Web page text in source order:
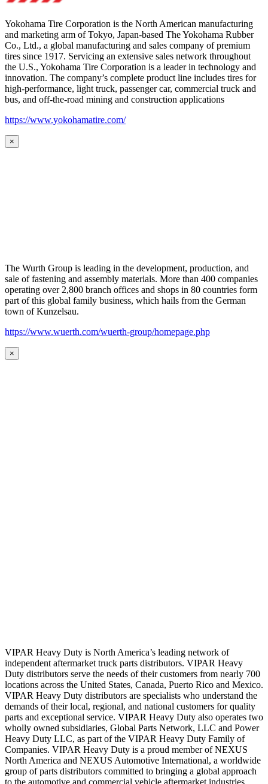
Yokohama Tire Corporation is the North American manufacturing
and marketing arm of Tokyo, Japan-based The Yokohama Rubber
Co., Ltd., a global manufacturing and sales company of premium
tires since 1917. Servicing an extensive sales network throughout
the U.S., Yokohama Tire Corporation is a leader in technology and
innovation. The company’s complete product line includes tires for
high-performance, light truck, passenger car, commercial truck and
bus, and off-the-road mining and construction applications
https://www.yokohamatire.com/
×
The Wurth Group is leading in the development, production, and
sale of fastening and assembly materials. More than 400 companies
operating over 2,800 branch offices and shops in 80 countries form
part of this global family business, which hails from the German
town of Kunzelsau.
https://www.wuerth.com/wuerth-group/homepage.php
×
VIPAR Heavy Duty is North America’s leading network of
independent aftermarket truck parts distributors. VIPAR Heavy
Duty distributors serve the needs of their customers from nearly 700
locations across the United States, Canada, Puerto Rico and Mexico.
VIPAR Heavy Duty distributors are specialists who understand the
demands of their local, regional, and national customers for quality
parts and exceptional service. VIPAR Heavy Duty also operates two
wholly owned subsidiaries, Global Parts Network, LLC and Power
Heavy Duty LLC, as part of the VIPAR Heavy Duty Family of
Companies. VIPAR Heavy Duty is a proud member of NEXUS
North America and NEXUS Automotive International, a worldwide
group of parts distributors committed to bringing a global approach
to the automotive and commercial vehicle aftermarket industries.